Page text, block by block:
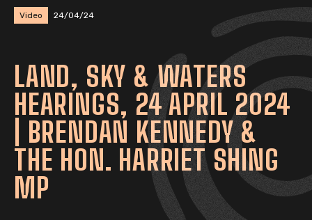
Video 24/04/24
LAND, SKY & WATERS
HEARINGS, 24 APRIL 2024
| BRENDAN KENNEDY &
THE HON. HARRIET SHING
MP